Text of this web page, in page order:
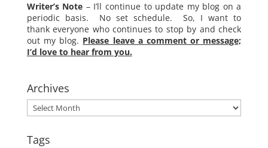
Writer’s Note – I’ll continue to update my blog on a
periodic basis. No set schedule. So, I want to
thank everyone who continues to stop by and check
out my blog. Please leave a comment or message;
I’d love to hear from you.
Archives
Archives
Tags